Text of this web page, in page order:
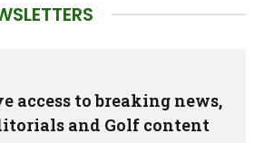
access to breaking news,
and Golf content